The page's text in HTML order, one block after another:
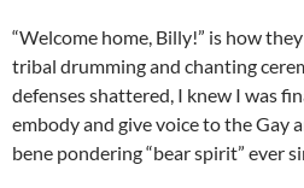
“Welcome home, Billy!” is how
tribal drumming and chanting
defenses shattered, I knew I was
embody and give voice to the Gay
bene pondering “bear spirit” ever